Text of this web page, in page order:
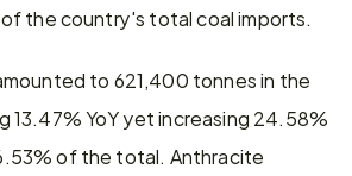
the country's total coal imports.
to 621,400 tonnes in the
13.47% YoY yet increasing 24.58%
of the total. Anthracite